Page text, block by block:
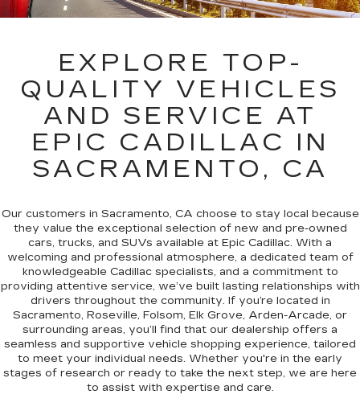
EXPLORE TOP-
QUALITY VEHICLES
AND SERVICE AT
EPIC CADILLAC IN
SACRAMENTO, CA
Our customers in Sacramento, CA choose to stay local because
they value the exceptional selection of new and pre-owned
cars, trucks, and SUVs available at Epic Cadillac. With a
welcoming and professional atmosphere, a dedicated team of
knowledgeable Cadillac specialists, and a commitment to
providing attentive service, we’ve built lasting relationships with
drivers throughout the community. If you’re located in
Sacramento, Roseville, Folsom, Elk Grove, Arden-Arcade, or
surrounding areas, you’ll find that our dealership offers a
seamless and supportive vehicle shopping experience, tailored
to meet your individual needs. Whether you're in the early
stages of research or ready to take the next step, we are here
to assist with expertise and care.